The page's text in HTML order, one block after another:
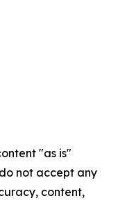
"as is"
not accept any
content,